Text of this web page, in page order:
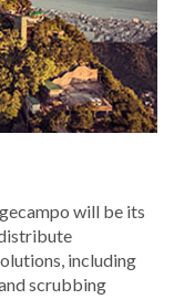
will be its
including
scrubbing